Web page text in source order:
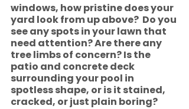
windows, how pristine does your
yard look from up above?  Do you
see any spots in your lawn that
need attention? Are there any
tree limbs of concern? Is the
patio and concrete deck
surrounding your pool in
spotless shape, or is it stained,
cracked, or just plain boring?